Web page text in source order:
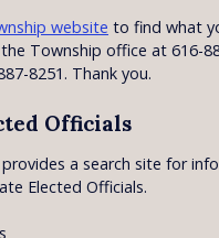
website to find what
Township office at 616-
8251. Thank you.
Officials
a search site for
Elected Officials.